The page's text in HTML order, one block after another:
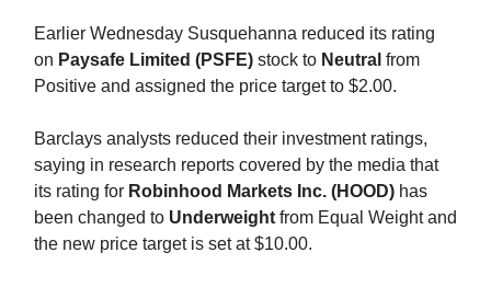
Earlier Wednesday Susquehanna reduced its rating
on Paysafe Limited (PSFE) stock to Neutral from
Positive and assigned the price target to $2.00.
Barclays analysts reduced their investment ratings,
saying in research reports covered by the media that
its rating for Robinhood Markets Inc. (HOOD) has
been changed to Underweight from Equal Weight and
the new price target is set at $10.00.